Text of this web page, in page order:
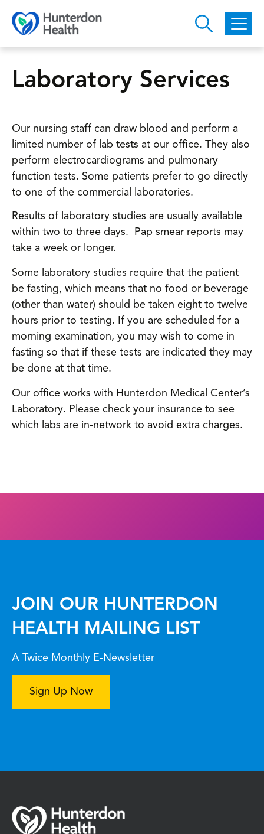
Skip to main content
Laboratory Services
Our nursing staff can draw blood and perform a
limited number of lab tests at our office. They also
perform electrocardiograms and pulmonary
function tests. Some patients prefer to go directly
to one of the commercial laboratories.
Results of laboratory studies are usually available
within two to three days. Pap smear reports may
take a week or longer.
Some laboratory studies require that the patient
be fasting, which means that no food or beverage
(other than water) should be taken eight to twelve
hours prior to testing. If you are scheduled for a
morning examination, you may wish to come in
fasting so that if these tests are indicated they may
be done at that time.
Our office works with Hunterdon Medical Center’s
Laboratory. Please check your insurance to see
which labs are in-network to avoid extra charges.
JOIN OUR HUNTERDON
HEALTH MAILING LIST
A Twice Monthly E-Newsletter
Sign Up Now